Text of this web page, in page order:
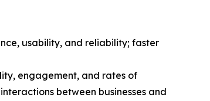
usability, and reliability; faster
engagement, and rates of
between businesses and